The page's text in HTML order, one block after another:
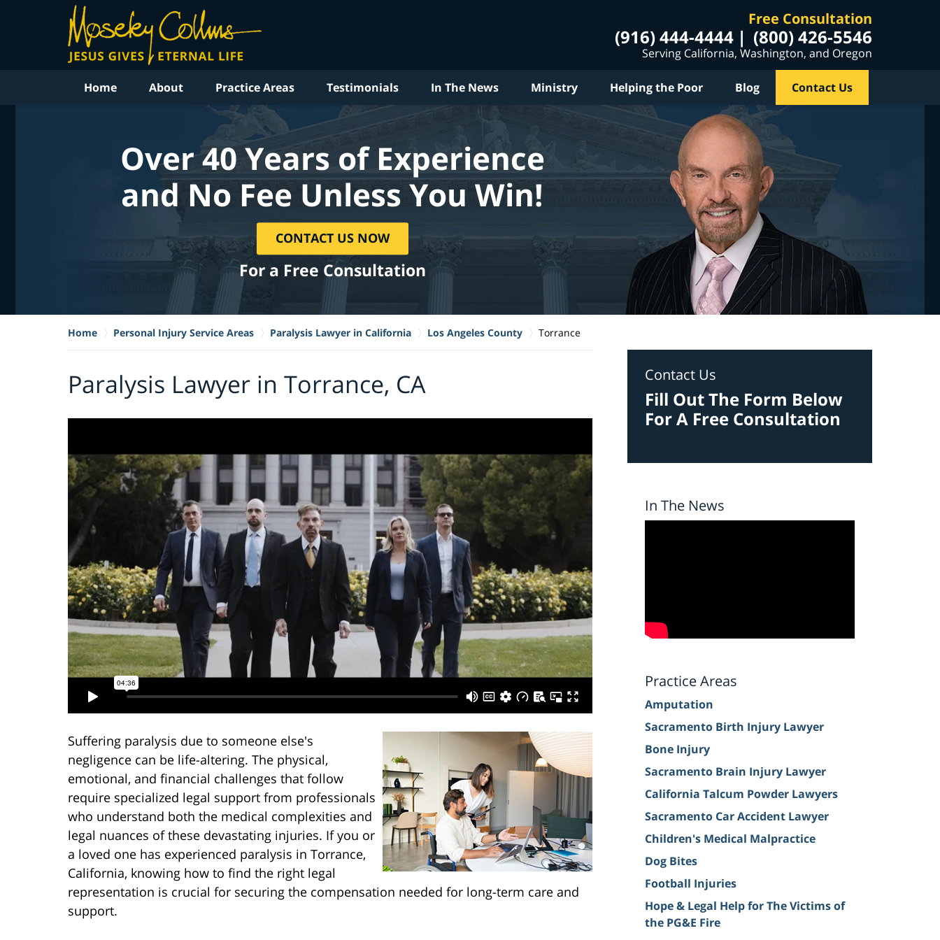
Free Consultation
(916) 444-4444 (800) 426-5546
Serving California, Washington, and Oregon
Home About Practice Areas Testimonials In The News Ministry Helping the Poor Blog Contact Us
Over 40 Years of Experience
and No Fee Unless You Win!
CONTACT US NOW
For a Free Consultation
Home Personal Injury Service Areas Paralysis Lawyer in California Los Angeles County Torrance
Paralysis Lawyer in Torrance, CA
Suffering paralysis due to someone else's
negligence can be life-altering. The physical,
emotional, and financial challenges that follow
require specialized legal support from professionals
who understand both the medical complexities and
legal nuances of these devastating injuries. If you or
a loved one has experienced paralysis in Torrance,
California, knowing how to find the right legal
representation is crucial for securing the compensation needed for long-term care and
support.
Contact Us
Fill Out The Form Below
For A Free Consultation
In The News
Practice Areas
Amputation
Sacramento Birth Injury Lawyer
Bone Injury
Sacramento Brain Injury Lawyer
California Talcum Powder Lawyers
Sacramento Car Accident Lawyer
Children's Medical Malpractice
Dog Bites
Football Injuries
Hope & Legal Help for The Victims of
the PG&E Fire